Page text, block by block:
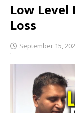
Low Level
Loss
September 15,